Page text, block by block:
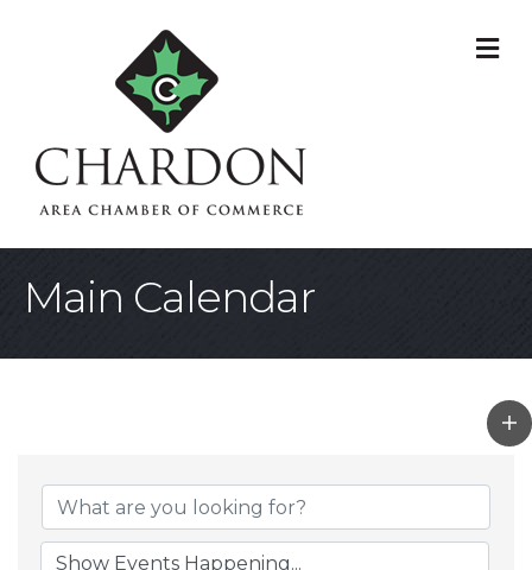
Main Calendar